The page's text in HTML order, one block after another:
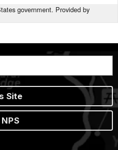
government. Provided by
Site